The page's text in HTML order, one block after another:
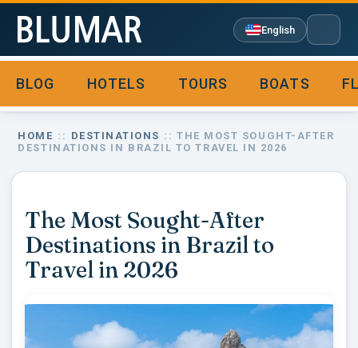
English
BLOG HOTELS TOURS BOATS
HOME :: DESTINATIONS :: THE MOST SOUGHT-AFTER
DESTINATIONS IN BRAZIL TO TRAVEL IN 2026
The Most Sought-After
Destinations in Brazil to
Travel in 2026